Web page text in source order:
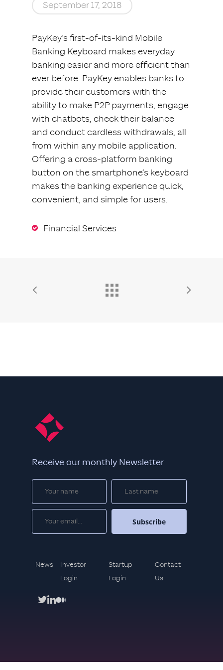
September 17, 2018
PayKey’s first-of-its-kind Mobile
Banking Keyboard makes everyday
banking easier and more efficient than
ever before. PayKey enables banks to
provide their customers with the
ability to make P2P payments, engage
with chatbots, check their balance
and conduct cardless withdrawals, all
from within any mobile application.
Offering a cross-platform banking
button on the smartphone’s keyboard
makes the banking experience quick,
convenient, and simple for users.
Financial Services
Receive our monthly Newsletter
News
Investor
Login
Startup
Login
Contact
Us
twitter
linkedin
medium